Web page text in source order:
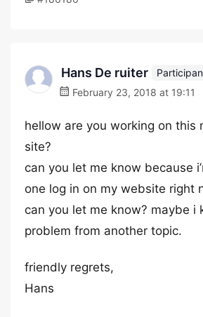
Hans De ruiter
February 23, 2018 at 19:11
hellow are you working on this
site?
can you let me know because
one log in on my website right
can you let me know? maybe i
problem from another topic.
friendly regrets,
Hans